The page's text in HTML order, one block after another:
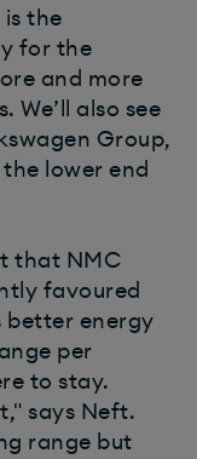
is the
for the
and more
We’ll also see
Group,
lower end
that NMC
favoured
better energy
per
to stay.
says Neft.
range but